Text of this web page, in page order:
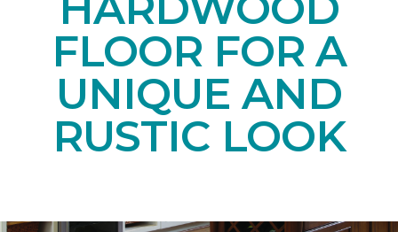
FLOOR FOR A
UNIQUE AND
RUSTIC LOOK